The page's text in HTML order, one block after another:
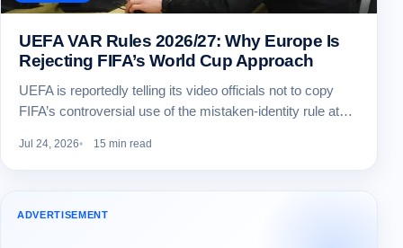
UEFA VAR Rules 2026/27: Why Europe Is
Rejecting FIFA’s World Cup Approach
UEFA is reportedly telling its video officials not to copy
FIFA’s controversial use of the mistaken-identity rule at…
Jul 24, 2026 15 min read
ADVERTISEMENT